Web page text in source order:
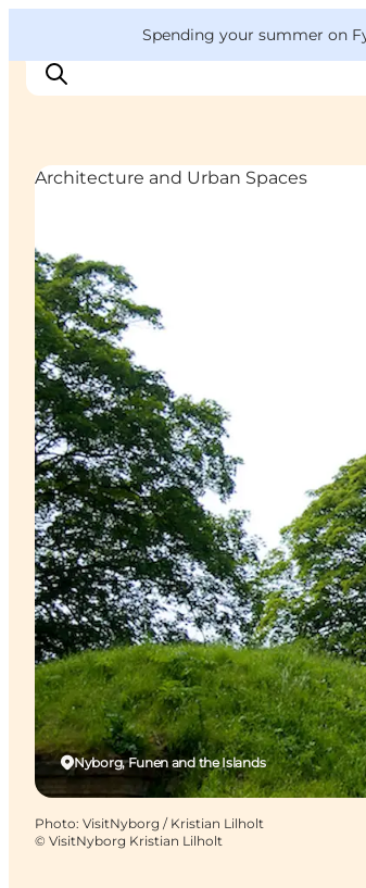
Spending your summer on
Outdoor and bike
Where to eat
Where to stay
Nyborg, Funen and the Islands
Architecture and Urban Spaces
Photo: VisitNyborg / Kristian Lilholt
© VisitNyborg Kristian Lilholt